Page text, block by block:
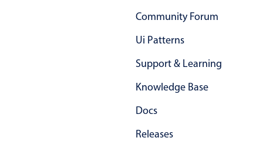
Underline, box & outline inputs
Stacked, inline & floating labels
Community Forum
Ui Patterns
Support & Learning
Knowledge Base
Docs
Releases